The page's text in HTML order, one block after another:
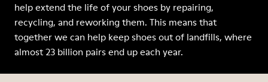
help extend the life of your shoes by repairing,
recycling, and reworking them. This means that
together we can help keep shoes out of landfills, where
almost 23 billion pairs end up each year.